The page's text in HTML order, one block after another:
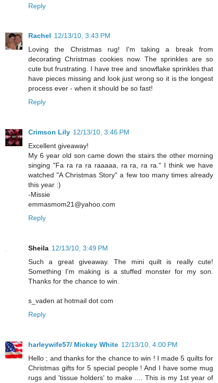
Reply
Rachel 12/13/10, 3:43 PM
Loving the Christmas rug! I'm taking a break from
decorating Christmas cookies now. The sprinkles are so
cute but frustrating. I have tree and snowflake sprinkles that
have pieces missing and look just wrong so it is the longest
process ever - when it should be so fast!
Reply
Crimson Lily 12/13/10, 3:46 PM
Excellent giveaway!
My 6 year old son came down the stairs the other morning
singing "Fa ra ra ra raaaaa, ra ra, ra ra." I think we have
watched "A Christmas Story" a few too many times already
this year :)
-Missie
emmasmom21@yahoo.com
Reply
Sheila 12/13/10, 3:49 PM
Such a great giveaway. The mini quilt is really cute!
Something I'm making is a stuffed monster for my son.
Thanks for the chance to win.
s_vaden at hotmail dot com
Reply
harleywife57/ Mickey White 12/13/10, 4:00 PM
Hello ; and thanks for the chance to win ! I made 5 quilts for
Christmas gifts for 5 special people ! And I have some mug
rugs and 'tissue holders' to make .... This is my 1st year of